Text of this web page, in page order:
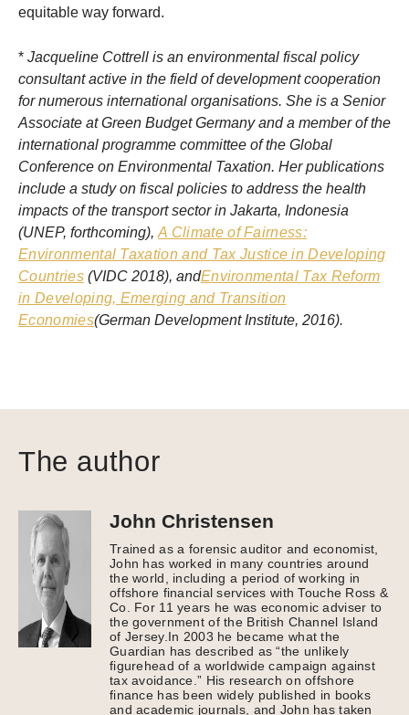
equitable way forward.
* Jacqueline Cottrell is an environmental fiscal policy
consultant active in the field of development cooperation
for numerous international organisations. She is a Senior
Associate at Green Budget Germany and a member of the
international programme committee of the Global
Conference on Environmental Taxation. Her publications
include a study on fiscal policies to address the health
impacts of the transport sector in Jakarta, Indonesia
(UNEP, forthcoming), A Climate of Fairness:
Environmental Taxation and Tax Justice in Developing
Countries(VIDC 2018), andEnvironmental Tax Reform
in Developing, Emerging and Transition
Economies(German Development Institute, 2016).
The author
John Christensen
Trained as a forensic auditor and economist,
John has worked in many countries around
the world, including a period of working in
offshore financial services with Touche Ross &
Co. For 11 years he was economic adviser to
the government of the British Channel Island
of Jersey.In 2003 he became what the
Guardian has described as “the unlikely
figurehead of a worldwide campaign against
tax avoidance.” His research on offshore
finance has been widely published in books
and academic journals, and John has taken